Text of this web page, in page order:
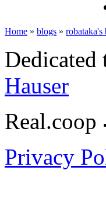
Home » blogs » robataka's
Hauser
Privacy